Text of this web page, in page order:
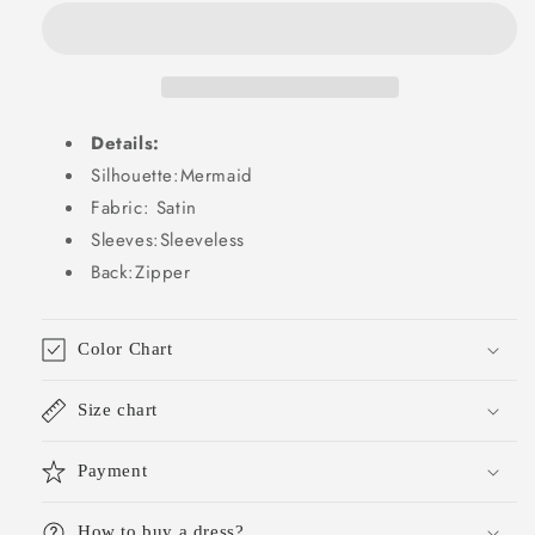
Outfits
DP2130
DP2130
Details:
Silhouette:Mermaid
Fabric: Satin
Sleeves:Sleeveless
Back:Zipper
Color Chart
Size chart
Payment
How to buy a dress?